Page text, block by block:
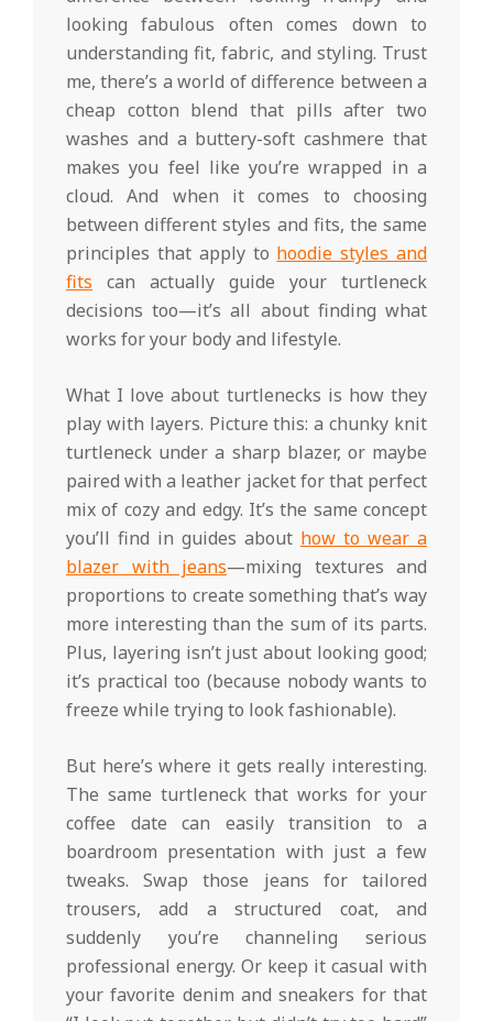
looking fabulous often comes down to
understanding fit, fabric, and styling. Trust
me, there’s a world of difference between a
cheap cotton blend that pills after two
washes and a buttery-soft cashmere that
makes you feel like you’re wrapped in a
cloud. And when it comes to choosing
between different styles and fits, the same
principles that apply to hoodie styles and
fits can actually guide your turtleneck
decisions too—it’s all about finding what
works for your body and lifestyle.
What I love about turtlenecks is how they
play with layers. Picture this: a chunky knit
turtleneck under a sharp blazer, or maybe
paired with a leather jacket for that perfect
mix of cozy and edgy. It’s the same concept
you’ll find in guides about how to wear a
blazer with jeans—mixing textures and
proportions to create something that’s way
more interesting than the sum of its parts.
Plus, layering isn’t just about looking good;
it’s practical too (because nobody wants to
freeze while trying to look fashionable).
But here’s where it gets really interesting.
The same turtleneck that works for your
coffee date can easily transition to a
boardroom presentation with just a few
tweaks. Swap those jeans for tailored
trousers, add a structured coat, and
suddenly you’re channeling serious
professional energy. Or keep it casual with
your favorite denim and sneakers for that